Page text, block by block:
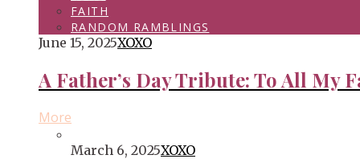
FAITH
RANDOM RAMBLINGS
June 15, 2025XOXO
A Father’s Day Tribute: To All My
More
March 6, 2025XOXO